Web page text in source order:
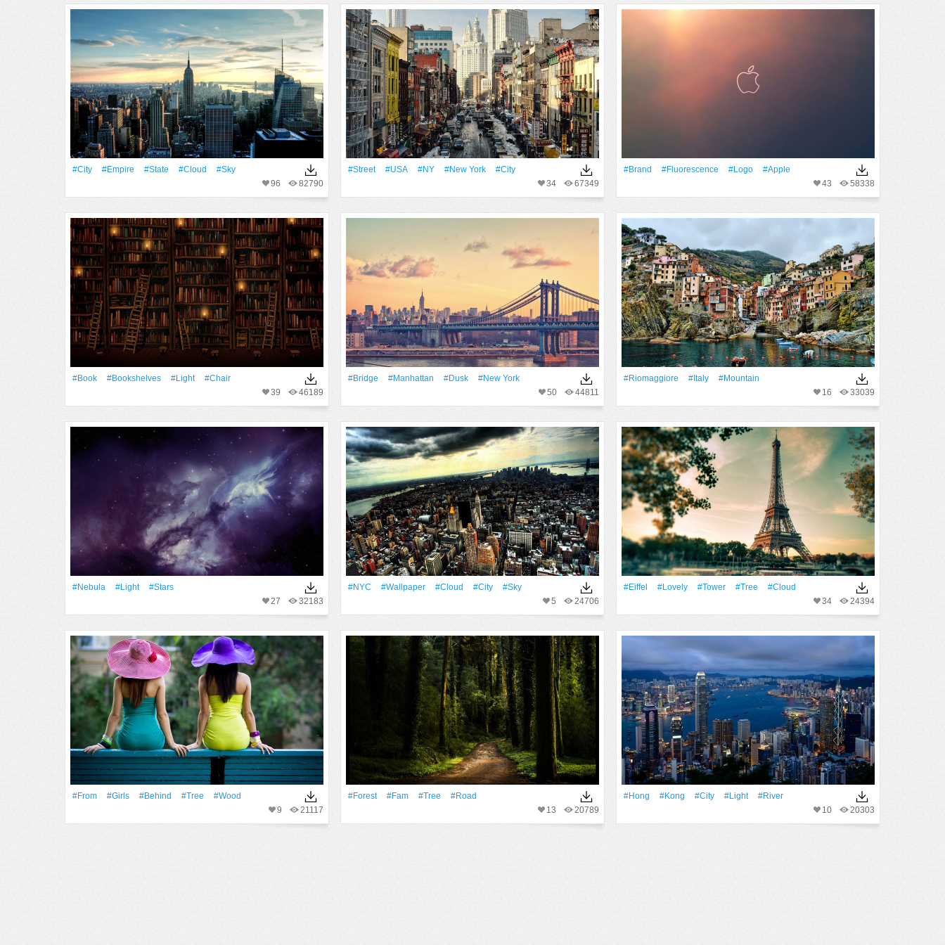
#City #Empire #State #Cloud
#Sky
82790
96
#Street #USA #NY #New York
#City
67349
34
#Brand #Fluorescence #logo
#apple
58338
43
#Book #Bookshelves #Light
#Chair
46189
39
#Bridge #Manhattan #Dusk
#New York
44811
50
#Riomaggiore #Italy
#Mountain
33039
16
#Nebula #Light
#Stars
32183
27
#NYC #Wallpaper #Cloud #City
#Sky
24706
5
#Eiffel #Lovely #Tower #tree
#Cloud
24394
34
#From #Girls #Behind #tree
#Wood
21117
9
#Forest #fam #tree
#Road
20789
13
#Hong #Kong #City #Light
#River
20303
10